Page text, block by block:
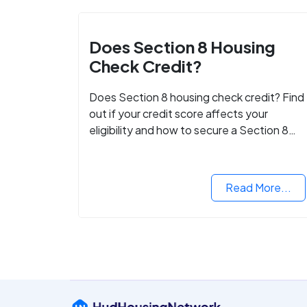
Does Section 8 Housing
Check Credit?
Does Section 8 housing check credit? Find
out if your credit score affects your
eligibility and how to secure a Section 8
Read More...